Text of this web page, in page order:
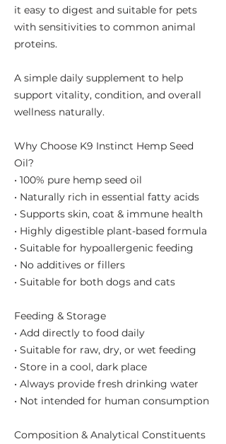
it easy to digest and suitable for pets
with sensitivities to common animal
proteins.
A simple daily supplement to help
support vitality, condition, and overall
wellness naturally.
Why Choose K9 Instinct Hemp Seed
Oil?
• 100% pure hemp seed oil
• Naturally rich in essential fatty acids
• Supports skin, coat & immune health
• Highly digestible plant-based formula
• Suitable for hypoallergenic feeding
• No additives or fillers
• Suitable for both dogs and cats
Feeding & Storage
• Add directly to food daily
• Suitable for raw, dry, or wet feeding
• Store in a cool, dark place
• Always provide fresh drinking water
• Not intended for human consumption
Composition & Analytical Constituents